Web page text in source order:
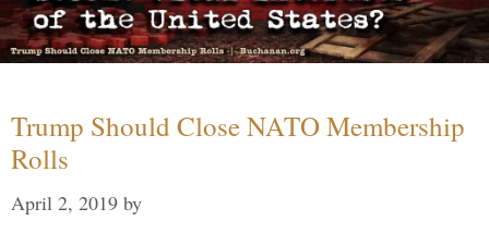
Trump Should Close NATO Membership
Rolls
April 2, 2019 by